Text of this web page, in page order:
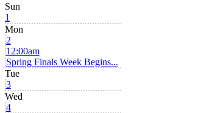
Sun
1
Mon
2
12:00am
Spring Finals Week Begins...
Tue
3
Wed
4